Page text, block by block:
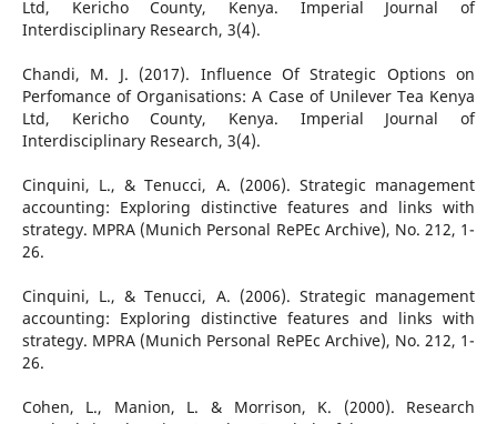
Ltd, Kericho County, Kenya. Imperial Journal of
Interdisciplinary Research, 3(4).
Chandi, M. J. (2017). Influence Of Strategic Options on
Perfomance of Organisations: A Case of Unilever Tea Kenya
Ltd, Kericho County, Kenya. Imperial Journal of
Interdisciplinary Research, 3(4).
Cinquini, L., & Tenucci, A. (2006). Strategic management
accounting: Exploring distinctive features and links with
strategy. MPRA (Munich Personal RePEc Archive), No. 212, 1-
26.
Cinquini, L., & Tenucci, A. (2006). Strategic management
accounting: Exploring distinctive features and links with
strategy. MPRA (Munich Personal RePEc Archive), No. 212, 1-
26.
Cohen, L., Manion, L. & Morrison, K. (2000). Research